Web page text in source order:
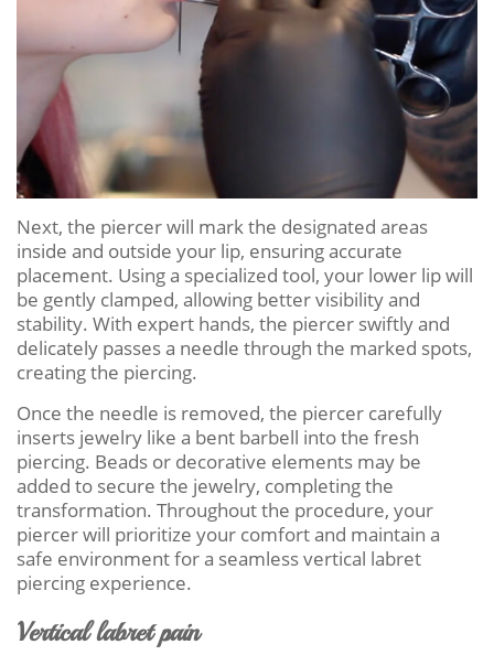
Next, the piercer will mark the designated areas
inside and outside your lip, ensuring accurate
placement. Using a specialized tool, your lower lip will
be gently clamped, allowing better visibility and
stability. With expert hands, the piercer swiftly and
delicately passes a needle through the marked spots,
creating the piercing.
Once the needle is removed, the piercer carefully
inserts jewelry like a bent barbell into the fresh
piercing. Beads or decorative elements may be
added to secure the jewelry, completing the
transformation. Throughout the procedure, your
piercer will prioritize your comfort and maintain a
safe environment for a seamless vertical labret
piercing experience.
Vertical labret pain